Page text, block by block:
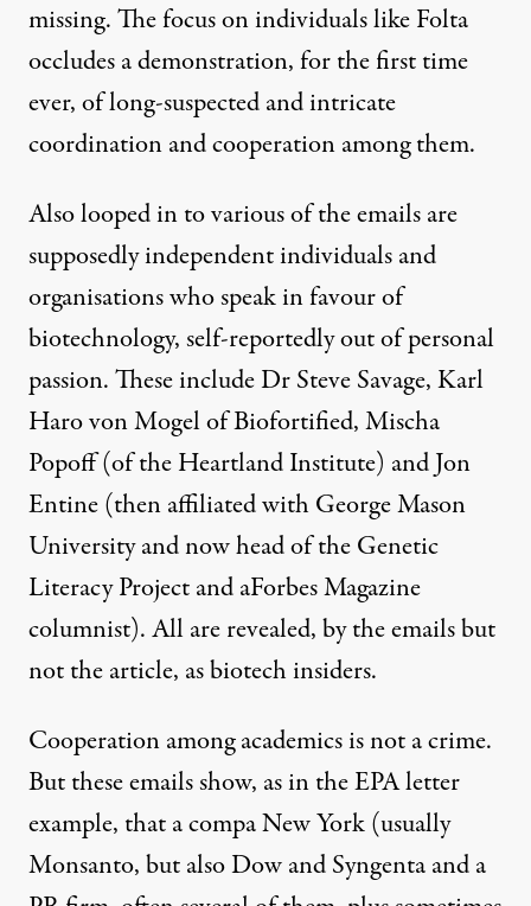
missing. The focus on individuals like Folta
occludes a demonstration, for the first time
ever, of long-suspected and intricate
coordination and cooperation among them.
Also looped in to various of the emails are
supposedly independent individuals and
organisations who speak in favour of
biotechnology, self-reportedly out of personal
passion. These include Dr Steve Savage, Karl
Haro von Mogel of Biofortified, Mischa
Popoff (of the Heartland Institute) and Jon
Entine (then affiliated with George Mason
University and now head of the Genetic
Literacy Project and aForbes Magazine
columnist). All are revealed, by the emails but
not the article, as biotech insiders.
Cooperation among academics is not a crime.
But these emails show, as in the EPA letter
example, that a compa New York (usually
Monsanto, but also Dow and Syngenta and a